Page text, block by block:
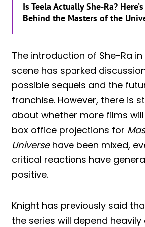
Is Teela Actually She-Ra?
Behind the Masters of the
The introduction of She-Ra
scene has sparked
possible sequels and the
franchise. However, there is
about whether more films will
box office projections for
Universehave been mixed,
critical reactions have
positive.
Knight has previously said
the series will depend